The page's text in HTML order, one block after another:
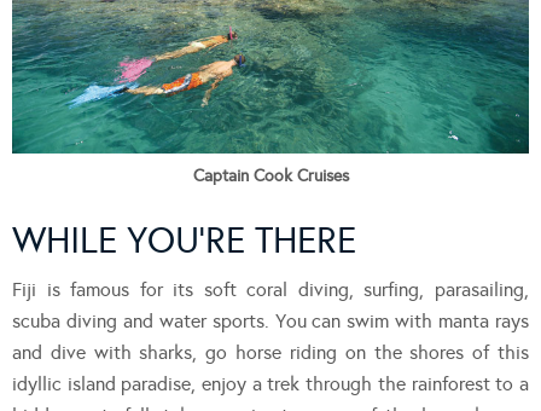
Captain Cook Cruises
WHILE YOU’RE THERE
Fiji is famous for its soft coral diving, surfing, parasailing,
scuba diving and water sports. You can swim with manta rays
and dive with sharks, go horse riding on the shores of this
idyllic island paradise, enjoy a trek through the rainforest to a